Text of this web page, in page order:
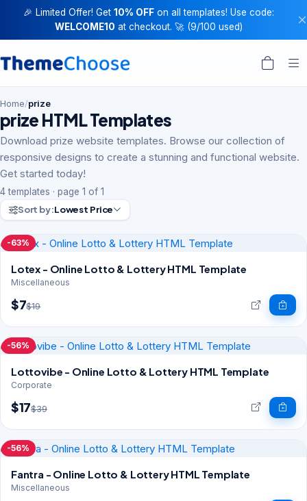
🎉 Limited Offer! Get 10% OFFon all templates! Use code:
WELCOME10 at checkout. 🚀 (9/100 used)
Home/prize
prize HTML Templates
Download prize website templates. Browse our collection of
responsive designs to create a stunning and functional website.
Get started today!
4 templates · page 1 of 1
Sort by:Lowest Price
-63%
Lotex - Online Lotto & Lottery HTML Template
Miscellaneous
$7$19
-56%
Lottovibe - Online Lotto & Lottery HTML Template
Corporate
$17$39
-56%
Fantra - Online Lotto & Lottery HTML Template
Miscellaneous